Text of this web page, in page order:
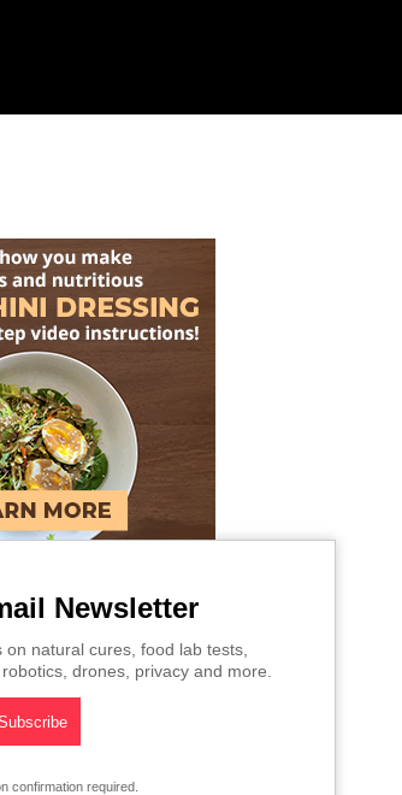
Newsletter
natural cures, food lab tests,
drones, privacy and more.
confirmation required.